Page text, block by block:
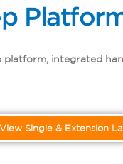
integrated
View Single & Extension